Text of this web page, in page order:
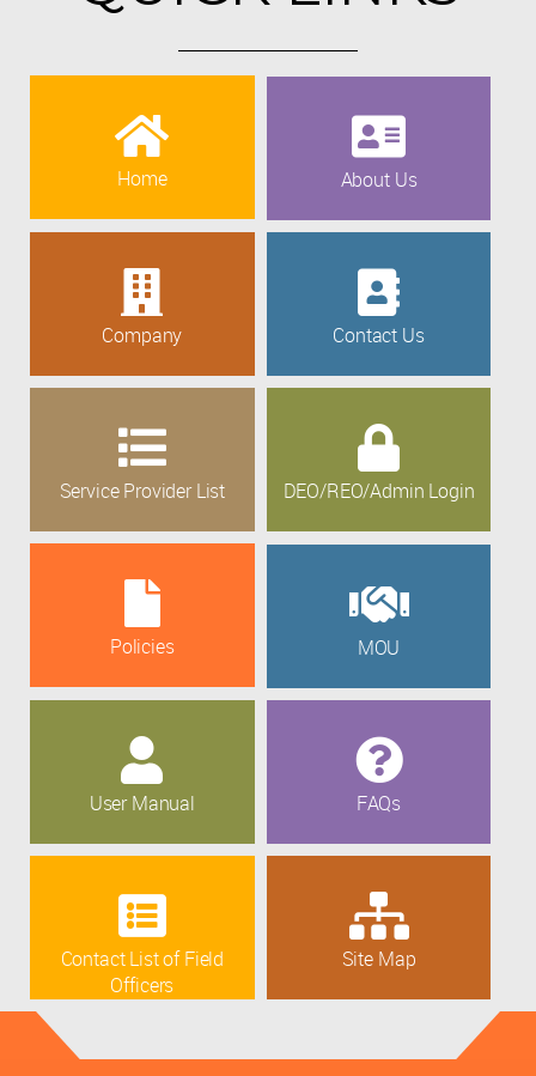
Home About Us
Company Contact Us
Service Provider List DEO/REO/Admin Login
Policies MOU
User Manual FAQs
Contact List of Field
Officers
Site Map